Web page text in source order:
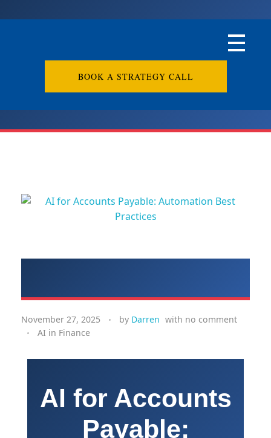
BOOK A STRATEGY CALL
November 27, 2025 by Darren with no comment
AI in Finance
AI for Accounts
Payable: